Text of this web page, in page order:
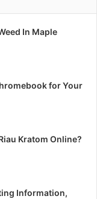
In Maple
for Your
Kratom Online?
Information,